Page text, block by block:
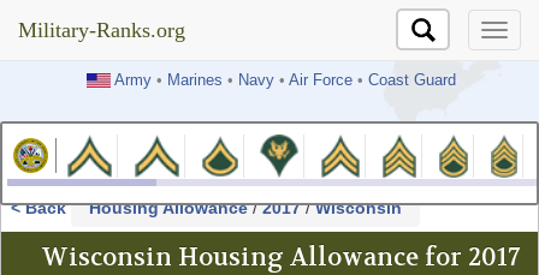
Military-Ranks.org
Army• Marines • Navy• Air Force• Coast Guard
Military-Ranks.org
< Back Housing Allowance/2017/Wisconsin
Wisconsin Housing Allowance for 2017